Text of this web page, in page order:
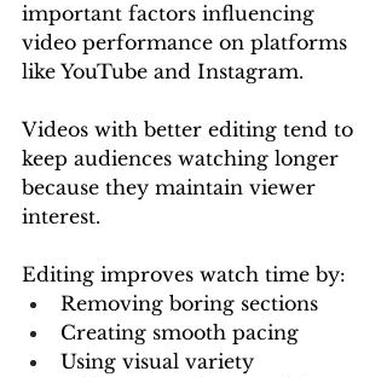
important factors influencing
video performance on platforms
like YouTube and Instagram.
Videos with better editing tend to
keep audiences watching longer
because they maintain viewer
interest.
Editing improves watch time by:
Removing boring sections
Creating smooth pacing
Using visual variety